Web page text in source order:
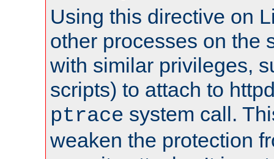
Using this directive on
other processes on the
with similar privileges,
scripts) to attach to
ptrace system call.
weaken the protection